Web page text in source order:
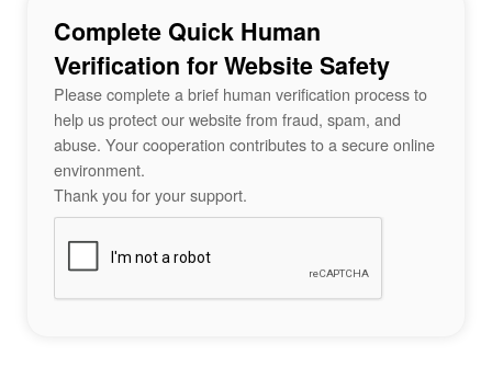
Complete Quick Human
Verification for Website Safety
Please complete a brief human verification process to
help us protect our website from fraud, spam, and
abuse. Your cooperation contributes to a secure online
environment.
Thank you for your support.